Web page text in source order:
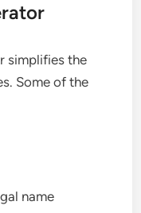
simplifies the
Some of the
name